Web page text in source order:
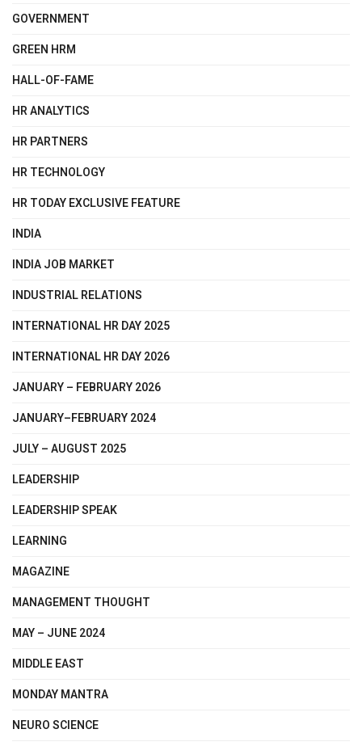
GOVERNMENT
GREEN HRM
HALL-OF-FAME
HR ANALYTICS
HR PARTNERS
HR TECHNOLOGY
HR TODAY EXCLUSIVE FEATURE
INDIA
INDIA JOB MARKET
INDUSTRIAL RELATIONS
INTERNATIONAL HR DAY 2025
INTERNATIONAL HR DAY 2026
JANUARY – FEBRUARY 2026
JANUARY–FEBRUARY 2024
JULY – AUGUST 2025
LEADERSHIP
LEADERSHIP SPEAK
LEARNING
MAGAZINE
MANAGEMENT THOUGHT
MAY – JUNE 2024
MIDDLE EAST
MONDAY MANTRA
NEURO SCIENCE